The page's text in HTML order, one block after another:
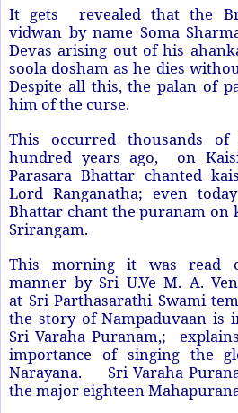
It gets revealed that the
vidwan by name Soma
Devas arising out of his
soola dosham as he dies
Despite all this, the palan of
him of the curse.
This occurred thousands
hundred years ago, on
Parasara Bhattar chanted
Lord Ranganatha; even
Bhattar chant the puranam on
Srirangam.
This morning it was read
manner by Sri U.Ve M. A.
at Sri Parthasarathi Swami
the story of Nampaduvaan is
Sri Varaha Puranam,;
importance of singing the
Narayana. Sri Varaha
the major eighteen